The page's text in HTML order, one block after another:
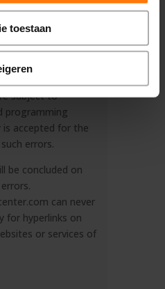
toestaan
These materials
time without prior
subject to
programming
is accepted for the
errors.
be concluded on
can never
for hyperlinks on
or services of